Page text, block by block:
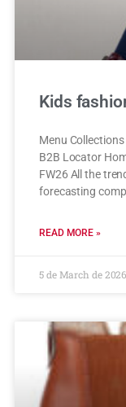
Kids
Menu
B2B Locator
FW26 All the
forecasting
READ MORE »
5 de March de 2026